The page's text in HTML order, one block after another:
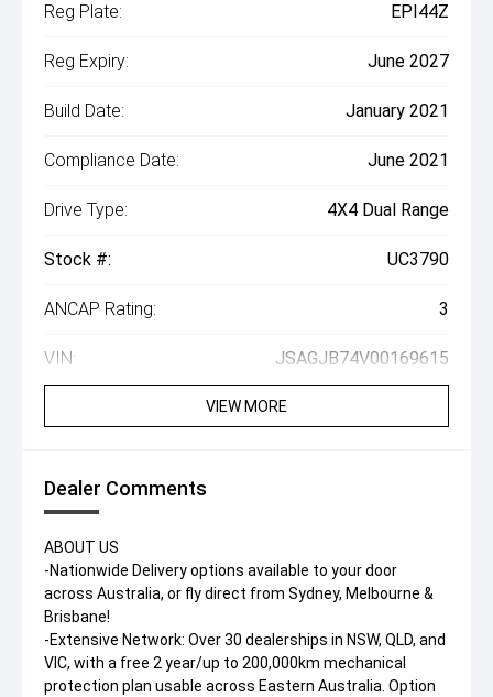
Reg Plate: EPI44Z
Reg Expiry: June 2027
Build Date: January 2021
Compliance Date: June 2021
Drive Type: 4X4 Dual Range
Stock #: UC3790
ANCAP Rating: 3
VIN: JSAGJB74V00169615
VIEW MORE
Dealer Comments
ABOUT US
-Nationwide Delivery options available to your door
across Australia, or fly direct from Sydney, Melbourne &
Brisbane!
-Extensive Network: Over 30 dealerships in NSW, QLD, and
VIC, with a free 2 year/up to 200,000km mechanical
protection plan usable across Eastern Australia. Option